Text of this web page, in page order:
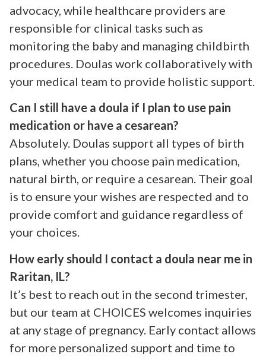
advocacy, while healthcare providers are
responsible for clinical tasks such as
monitoring the baby and managing childbirth
procedures. Doulas work collaboratively with
your medical team to provide holistic support.
Can I still have a doula if I plan to use pain
medication or have a cesarean?
Absolutely. Doulas support all types of birth
plans, whether you choose pain medication,
natural birth, or require a cesarean. Their goal
is to ensure your wishes are respected and to
provide comfort and guidance regardless of
your choices.
How early should I contact a doula near me in
Raritan, IL?
It’s best to reach out in the second trimester,
but our team at CHOICES welcomes inquiries
at any stage of pregnancy. Early contact allows
for more personalized support and time to